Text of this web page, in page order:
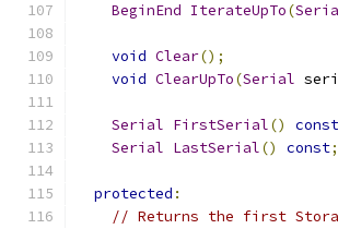
BeginEnd IterateUpTo(
void Clear();
void ClearUpTo(Serial
Serial FirstSerial() const
Serial LastSerial() const;
protected :
// Returns the first